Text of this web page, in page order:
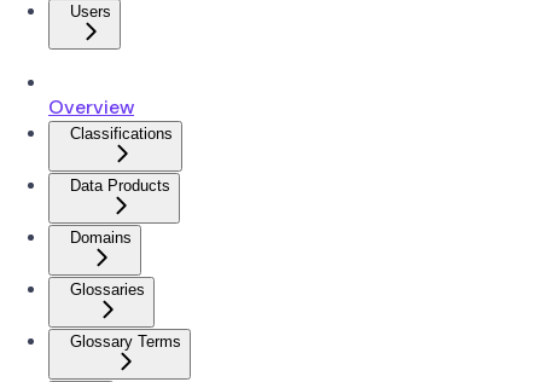
Users
Overview
Classifications
Data Products
Domains
Glossaries
Glossary Terms